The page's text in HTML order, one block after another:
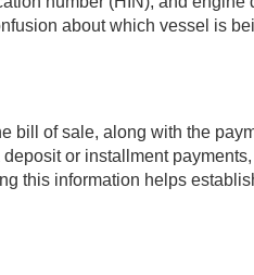
about which vessel is
bill of sale, along with the
or installment
this information helps